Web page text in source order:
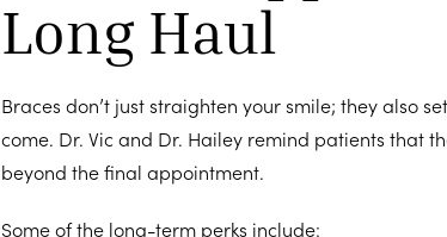
Long Haul
Braces don’t just straighten your smile; they also
come. Dr. Vic and Dr. Hailey remind patients that
beyond the final appointment.
Some of the long-term perks include: